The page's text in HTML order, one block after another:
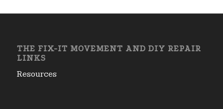
THE FIX-IT MOVEMENT AND DIY REPAIR
LINKS
Resources